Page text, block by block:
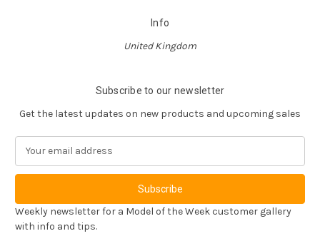
Info
United Kingdom
Subscribe to our newsletter
Get the latest updates on new products and upcoming sales
a
l
A
d
Weekly newsletter for a Model of the Week customer gallery
with info and tips.